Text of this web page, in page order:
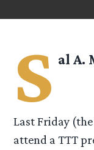
S al A.
Last Friday
attend a TTT